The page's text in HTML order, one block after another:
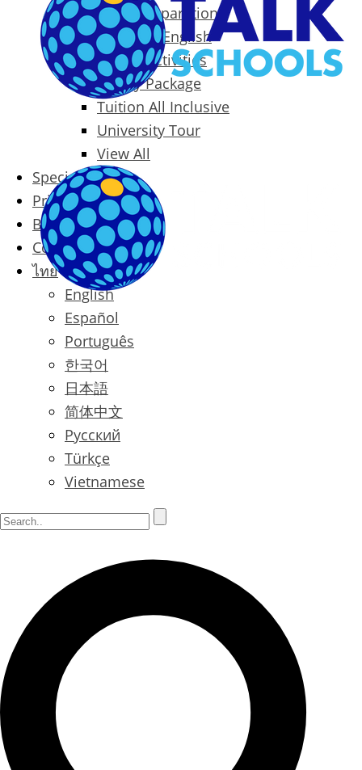
Exam Preparation
Business English
Packages & Activities
Family Package
Tuition All Inclusive
University Tour
View All
Special Offers
Prices
Blog
Contact
ไทย
English
Español
Português
한국어
日本語
简体中文
Русский
Türkçe
Vietnamese